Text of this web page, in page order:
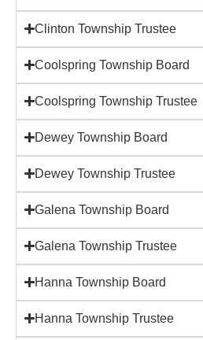
Clinton Township Trustee
Coolspring Township Board
Coolspring Township Trustee
Dewey Township Board
Dewey Township Trustee
Galena Township Board
Galena Township Trustee
Hanna Township Board
Hanna Township Trustee